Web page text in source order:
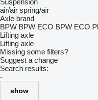
Suspension
air/air spring/air
Axle brand
BPW BPW ECO BPW ECO
Lifting axle
Lifting axle
Missing some filters?
Suggest a change
Search results:
-
show